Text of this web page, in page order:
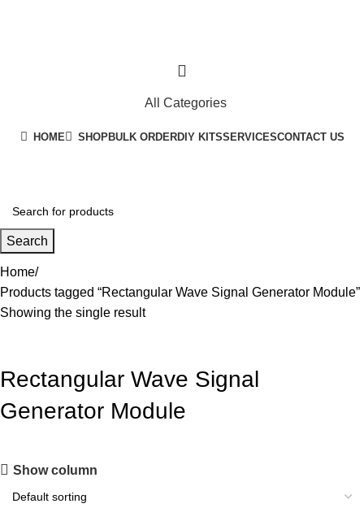
All Categories
HOME SHOPBULK ORDERDIY KITSSERVICESCONTACT US
Search
Home
Products tagged “Rectangular Wave Signal Generator Module”
Showing the single result
Rectangular Wave Signal
Generator Module
Show column